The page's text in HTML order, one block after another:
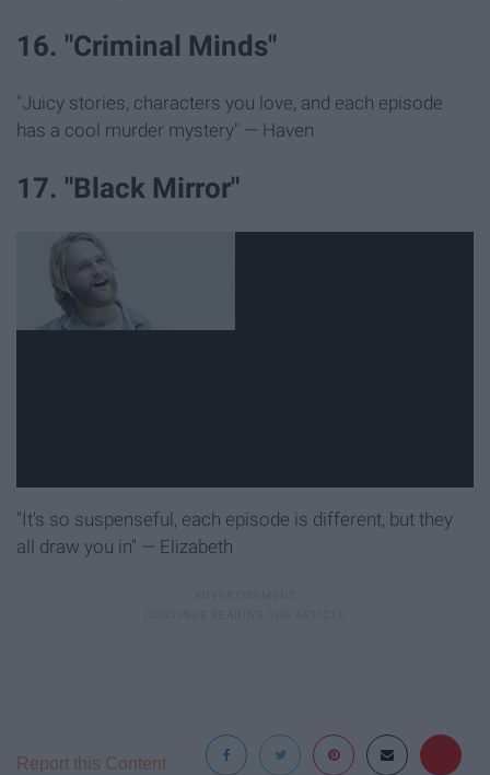
16. "Criminal Minds"
"Juicy stories, characters you love, and each episode
has a cool murder mystery" — Haven
17. "Black Mirror"
"It's so suspenseful, each episode is different, but they
all draw you in" — Elizabeth
Report this Content